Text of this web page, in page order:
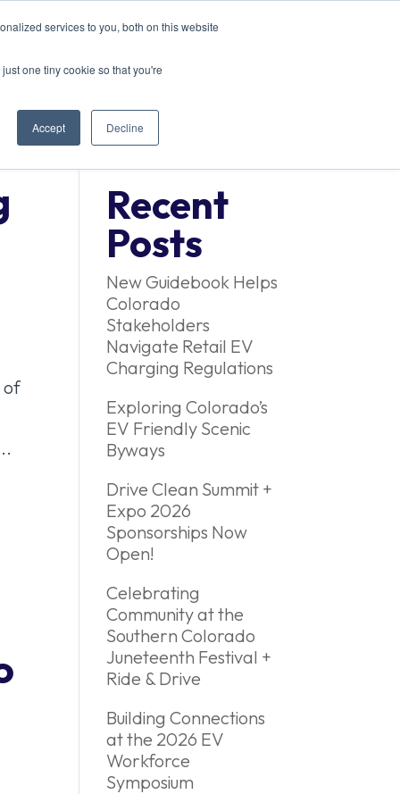
services to you, both on this website
one tiny cookie so that you're
Accept Decline
CONTACT US
of
Recent
Posts
New Guidebook Helps
Colorado
Stakeholders
Navigate Retail EV
Charging Regulations
Exploring Colorado’s
EV Friendly Scenic
Byways
Drive Clean Summit +
Expo 2026
Sponsorships Now
Open!
Celebrating
Community at the
Southern Colorado
Juneteenth Festival +
Ride & Drive
Building Connections
at the 2026 EV
Workforce
Symposium